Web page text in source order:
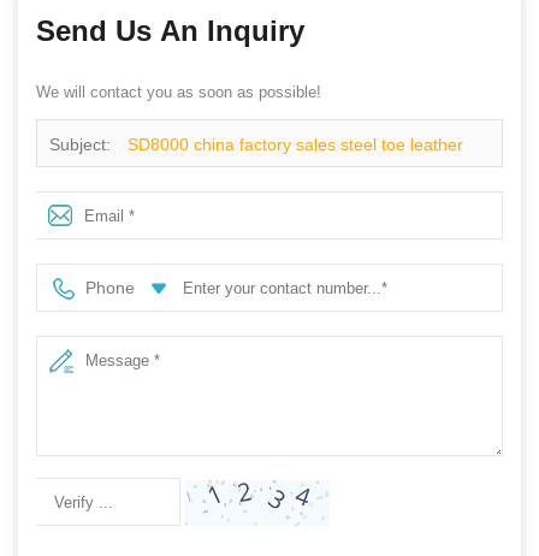
Send Us An Inquiry
We will contact you as soon as possible!
Subject: SD8000 china factory sales steel toe leather
industrial safety work shoes
Phone